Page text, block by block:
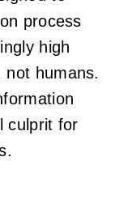
process
high
humans.
culprit for